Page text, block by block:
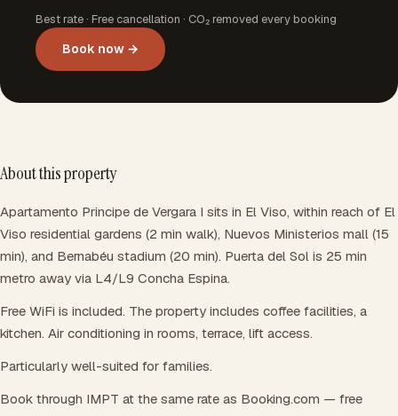
Best rate · Free cancellation · CO₂ removed every booking
Book now →
About this property
Apartamento Principe de Vergara I sits in El Viso, within reach of El
Viso residential gardens (2 min walk), Nuevos Ministerios mall (15
min), and Bernabéu stadium (20 min). Puerta del Sol is 25 min
metro away via L4/L9 Concha Espina.
Free WiFi is included. The property includes coffee facilities, a
kitchen. Air conditioning in rooms, terrace, lift access.
Particularly well-suited for families.
Book through IMPT at the same rate as Booking.com — free